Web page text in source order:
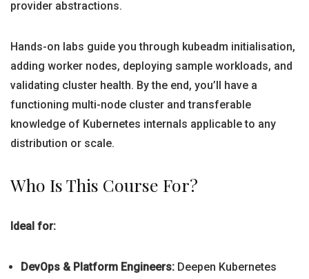
provider abstractions.
Hands-on labs guide you through kubeadm initialisation,
adding worker nodes, deploying sample workloads, and
validating cluster health. By the end, you’ll have a
functioning multi-node cluster and transferable
knowledge of Kubernetes internals applicable to any
distribution or scale.
Who Is This Course For?
Ideal for:
DevOps & Platform Engineers: Deepen Kubernetes